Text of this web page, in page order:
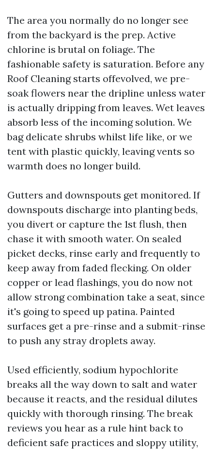
The area you normally do no longer see
from the backyard is the prep. Active
chlorine is brutal on foliage. The
fashionable safety is saturation. Before any
Roof Cleaning starts offevolved, we pre-
soak flowers near the dripline unless water
is actually dripping from leaves. Wet leaves
absorb less of the incoming solution. We
bag delicate shrubs whilst life like, or we
tent with plastic quickly, leaving vents so
warmth does no longer build.
Gutters and downspouts get monitored. If
downspouts discharge into planting beds,
you divert or capture the 1st flush, then
chase it with smooth water. On sealed
picket decks, rinse early and frequently to
keep away from faded flecking. On older
copper or lead flashings, you do now not
allow strong combination take a seat, since
it's going to speed up patina. Painted
surfaces get a pre-rinse and a submit-rinse
to push any stray droplets away.
Used efficiently, sodium hypochlorite
breaks all the way down to salt and water
because it reacts, and the residual dilutes
quickly with thorough rinsing. The break
reviews you hear as a rule hint back to
deficient safe practices and sloppy utility,